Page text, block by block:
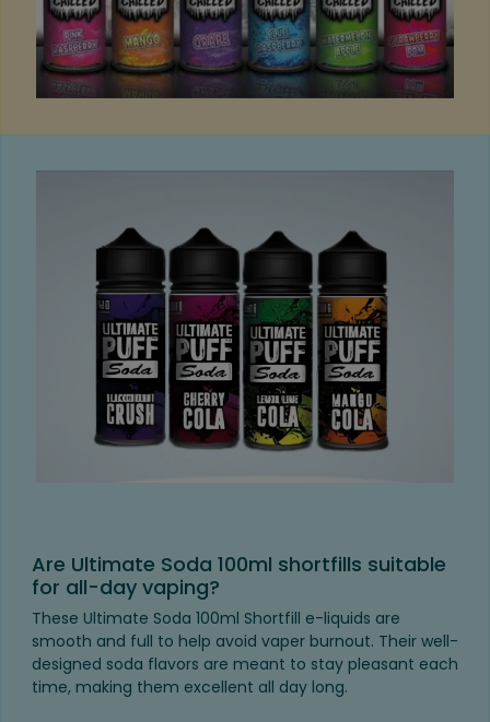
Are Ultimate Soda 100ml shortfills suitable
for all-day vaping?
These Ultimate Soda 100ml Shortfill e-liquids are
smooth and full to help avoid vaper burnout. Their well-
designed soda flavors are meant to stay pleasant each
time, making them excellent all day long.